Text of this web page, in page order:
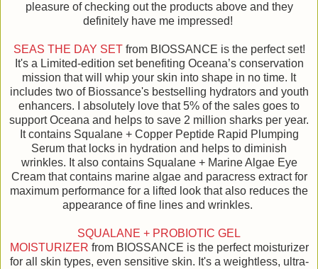
pleasure of checking out the products above and they
definitely have me impressed!
SEAS THE DAY SETfrom BIOSSANCE is the perfect set!
It's a Limited-edition set benefiting Oceana’s conservation
mission that will whip your skin into shape in no time. It
includes two of Biossance's bestselling hydrators and youth
enhancers. I absolutely love that 5% of the sales goes to
support Oceana and helps to save 2 million sharks per year.
It contains Squalane + Copper Peptide Rapid Plumping
Serum that locks in hydration and helps to diminish
wrinkles. It also contains Squalane + Marine Algae Eye
Cream that contains marine algae and paracress extract for
maximum performance for a lifted look that also reduces the
appearance of fine lines and wrinkles.
SQUALANE + PROBIOTIC GEL
MOISTURIZER from BIOSSANCE is the perfect moisturizer
for all skin types, even sensitive skin. It's a weightless, ultra-